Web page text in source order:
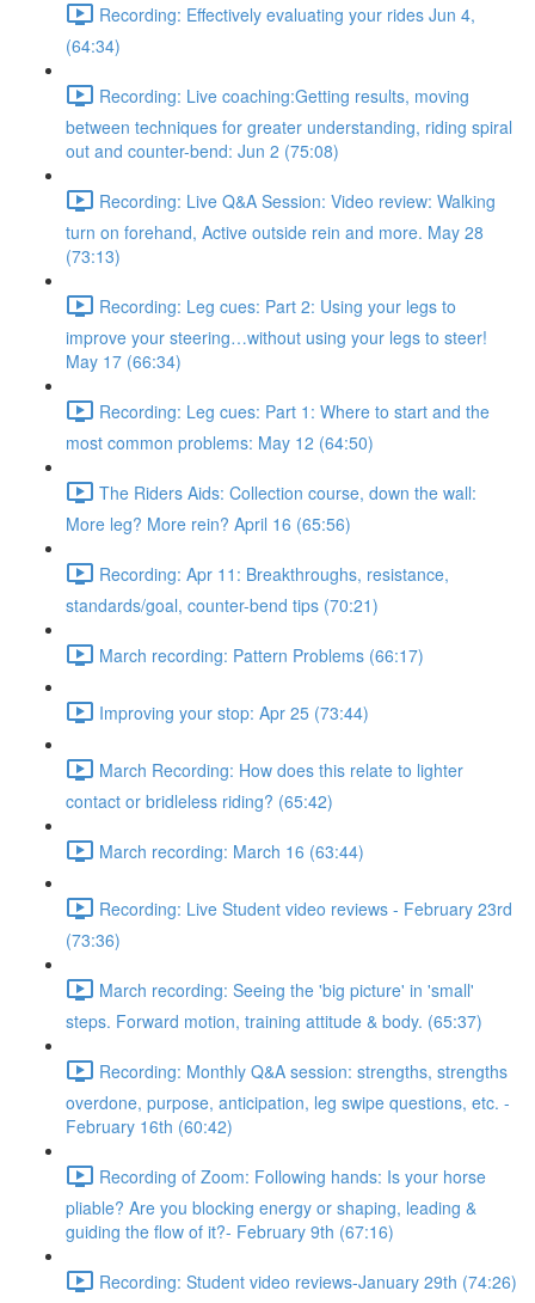
Recording: Effectively evaluating your rides Jun 4,
(64:34)
Recording: Live coaching:Getting results, moving
between techniques for greater understanding, riding spiral
out and counter-bend: Jun 2 (75:08)
Recording: Live Q&A Session: Video review: Walking
turn on forehand, Active outside rein and more. May 28
(73:13)
Recording: Leg cues: Part 2: Using your legs to
improve your steering…without using your legs to steer!
May 17 (66:34)
Recording: Leg cues: Part 1: Where to start and the
most common problems: May 12 (64:50)
The Riders Aids: Collection course, down the wall:
More leg? More rein? April 16 (65:56)
Recording: Apr 11: Breakthroughs, resistance,
standards/goal, counter-bend tips (70:21)
March recording: Pattern Problems (66:17)
Improving your stop: Apr 25 (73:44)
March Recording: How does this relate to lighter
contact or bridleless riding? (65:42)
March recording: March 16 (63:44)
Recording: Live Student video reviews - February 23rd
(73:36)
March recording: Seeing the 'big picture' in 'small'
steps. Forward motion, training attitude & body. (65:37)
Recording: Monthly Q&A session: strengths, strengths
overdone, purpose, anticipation, leg swipe questions, etc. -
February 16th (60:42)
Recording of Zoom: Following hands: Is your horse
pliable? Are you blocking energy or shaping, leading &
guiding the flow of it?- February 9th (67:16)
Recording: Student video reviews-January 29th (74:26)